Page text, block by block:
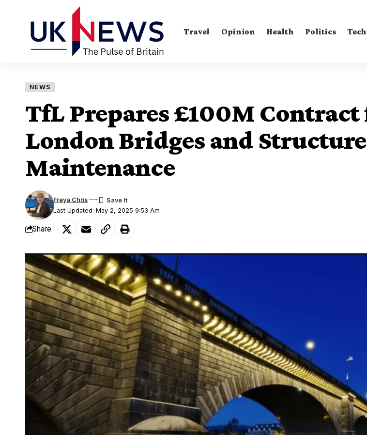
Travel Opinion Health Politics
NEWS
TfL Prepares £100M Contract
London Bridges and
Maintenance
Last Updated: May 2, 2025 9:53 Am
Freya Chris
Share